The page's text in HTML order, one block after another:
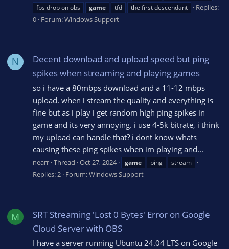
fps drop on obs
game tfd the first descendant
Replies:
0 Forum:Windows Support
N
Decent download and upload speed but ping
spikes when streaming and playing games
so i have a 80mbps download and a 11-12 mbps
upload. when i stream the quality and everything is
fine but as i play i get random high ping spikes in
game and its very annoying. i use 4-5k bitrate, i think
my upload can handle that? i dont know whats
causing these ping spikes when im playing and...
nearr Thread Oct 27, 2024 game ping stream
Replies: 2 Forum:Windows Support
M
SRT Streaming 'Lost 0 Bytes' Error on Google
Cloud Server with OBS
I have a server running Ubuntu 24.04 LTS on Google